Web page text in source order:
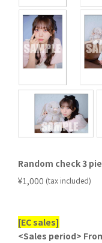
Random check 3
¥1,000 (tax included)
[EC sales]
<Sales period>